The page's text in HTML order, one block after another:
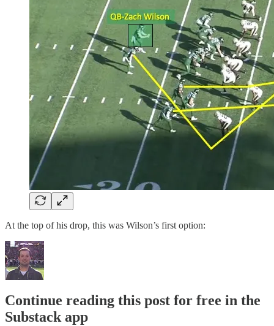
At the top of his drop, this was Wilson’s first option:
Continue reading this post for free in the
Substack app